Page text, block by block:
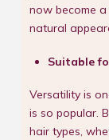
now become
natural
Suitable
Versatility is
is so popular.
hair types,